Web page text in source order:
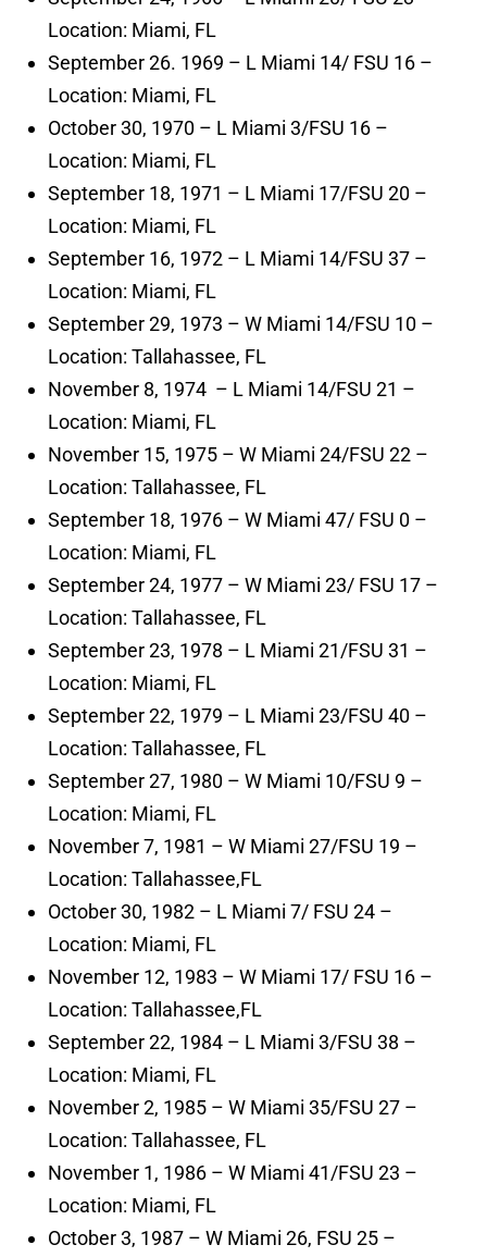
Location: Miami, FL
September 26. 1969 – L Miami 14/ FSU 16 –
Location: Miami, FL
October 30, 1970 – L Miami 3/FSU 16 –
Location: Miami, FL
September 18, 1971 – L Miami 17/FSU 20 –
Location: Miami, FL
September 16, 1972 – L Miami 14/FSU 37 –
Location: Miami, FL
September 29, 1973 – W Miami 14/FSU 10 –
Location: Tallahassee, FL
November 8, 1974 – L Miami 14/FSU 21 –
Location: Miami, FL
November 15, 1975 – W Miami 24/FSU 22 –
Location: Tallahassee, FL
September 18, 1976 – W Miami 47/ FSU 0 –
Location: Miami, FL
September 24, 1977 – W Miami 23/ FSU 17 –
Location: Tallahassee, FL
September 23, 1978 – L Miami 21/FSU 31 –
Location: Miami, FL
September 22, 1979 – L Miami 23/FSU 40 –
Location: Tallahassee, FL
September 27, 1980 – W Miami 10/FSU 9 –
Location: Miami, FL
November 7, 1981 – W Miami 27/FSU 19 –
Location: Tallahassee,FL
October 30, 1982 – L Miami 7/ FSU 24 –
Location: Miami, FL
November 12, 1983 – W Miami 17/ FSU 16 –
Location: Tallahassee,FL
September 22, 1984 – L Miami 3/FSU 38 –
Location: Miami, FL
November 2, 1985 – W Miami 35/FSU 27 –
Location: Tallahassee, FL
November 1, 1986 – W Miami 41/FSU 23 –
Location: Miami, FL
October 3, 1987 – W Miami 26, FSU 25 –